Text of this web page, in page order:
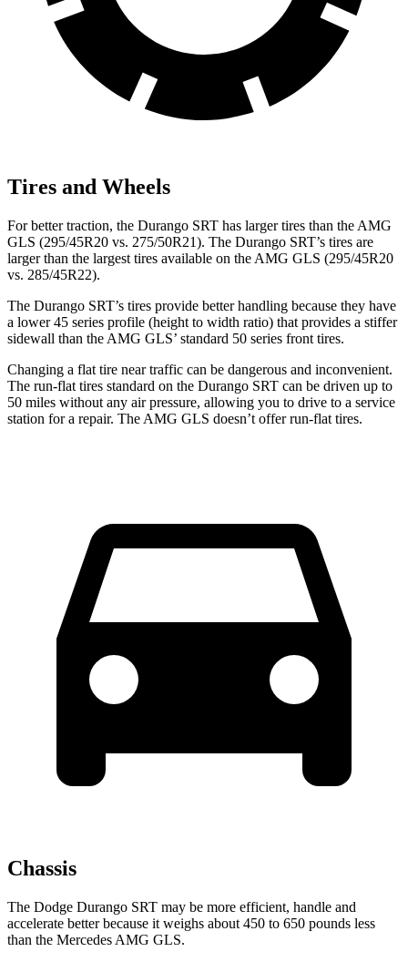
Tires and Wheels
For bettertraction, the Durango SRT has larger tires than the AMG
GLS (295/45R20 vs. 275/50R21). The Durango SRT’s tires are
larger than the largest tires available on the AMG GLS (295/45R20
vs. 285/45R22).
The Durango SRT’s tires provide better handling because they have
a lower 45 series profile (height to width ratio) that provides a stiffer
sidewall than the AMG GLS’ standard 50 series front tires.
Changing a flat tire near traffic can be dangerous and inconvenient.
The run-flat tires standard on the Durango SRT can be driven up to
50 miles without any air pressure, allowing you to drive to a service
station for a repair. The AMG GLS doesn’t offer run-flat tires.
Chassis
The Dodge Durango SRT may be more efficient, handle and
accelerate better because it weighs about 450 to 650 pounds less
than the Mercedes AMG GLS.